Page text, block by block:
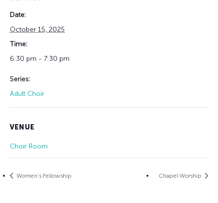
Date:
October 15, 2025
Time:
6:30 pm - 7:30 pm
Series:
Adult Choir
VENUE
Choir Room
Women’s Fellowship Chapel Worship